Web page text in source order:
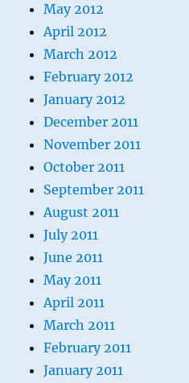
May 2012
April 2012
March 2012
February 2012
January 2012
December 2011
November 2011
October 2011
September 2011
August 2011
July 2011
June 2011
May 2011
April 2011
March 2011
February 2011
January 2011